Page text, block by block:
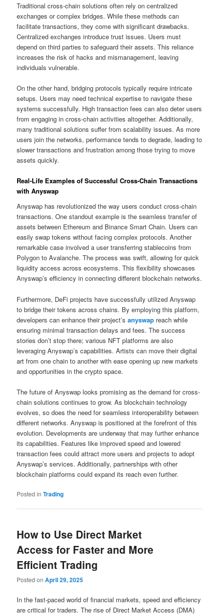
Traditional cross-chain solutions often rely on centralized
exchanges or complex bridges. While these methods can
facilitate transactions, they come with significant drawbacks.
Centralized exchanges introduce trust issues. Users must
depend on third parties to safeguard their assets. This reliance
increases the risk of hacks and mismanagement, leaving
individuals vulnerable.
On the other hand, bridging protocols typically require intricate
setups. Users may need technical expertise to navigate these
systems successfully. High transaction fees can also deter users
from engaging in cross-chain activities altogether. Additionally,
many traditional solutions suffer from scalability issues. As more
users join the networks, performance tends to degrade, leading to
slower transactions and frustration among those trying to move
assets quickly.
Real-Life Examples of Successful Cross-Chain Transactions
with Anyswap
Anyswap has revolutionized the way users conduct cross-chain
transactions. One standout example is the seamless transfer of
assets between Ethereum and Binance Smart Chain. Users can
easily swap tokens without facing complex protocols. Another
remarkable case involved a user transferring stablecoins from
Polygon to Avalanche. The process was swift, allowing for quick
liquidity access across ecosystems. This flexibility showcases
Anyswap’s efficiency in connecting different blockchain networks.
Furthermore, DeFi projects have successfully utilized Anyswap
to bridge their tokens across chains. By employing this platform,
developers can enhance their project’sanyswap reach while
ensuring minimal transaction delays and fees. The success
stories don’t stop there; various NFT platforms are also
leveraging Anyswap’s capabilities. Artists can move their digital
art from one chain to another with ease opening up new markets
and opportunities in the crypto space.
The future of Anyswap looks promising as the demand for cross-
chain solutions continues to grow. As blockchain technology
evolves, so does the need for seamless interoperability between
different networks. Anyswap is positioned at the forefront of this
evolution. Developments are underway that may further enhance
its capabilities. Features like improved speed and lowered
transaction fees could attract more users and projects to adopt
Anyswap’s services. Additionally, partnerships with other
blockchain platforms could expand its reach even further.
Posted in Trading
How to Use Direct Market
Access for Faster and More
Efficient Trading
Posted onApril 29, 2025
In the fast-paced world of financial markets, speed and efficiency
are critical for traders. The rise of Direct Market Access (DMA)